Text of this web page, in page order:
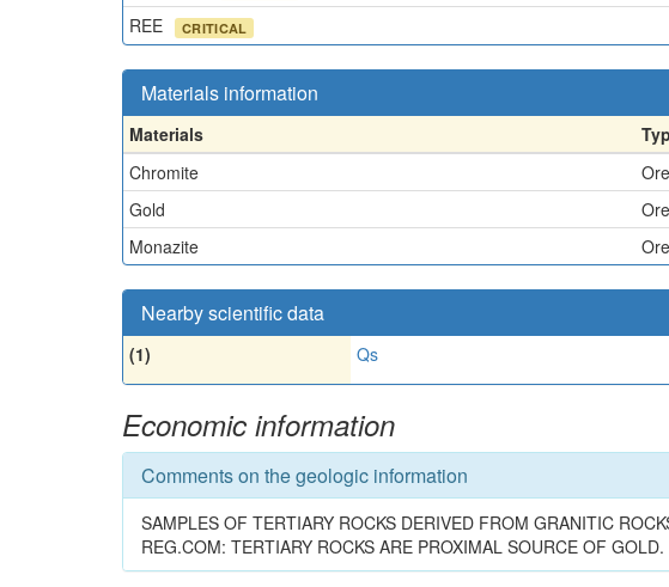
REE
CRITICAL
Materials information
Materials
Chromite
Ore
Gold
Ore
Monazite
Ore
Nearby scientific data
(1) Qs
Economic information
Comments on the geologic information
SAMPLES OF TERTIARY ROCKS DERIVED FROM GRANITIC
REG.COM: TERTIARY ROCKS ARE PROXIMAL SOURCE OF GOLD.